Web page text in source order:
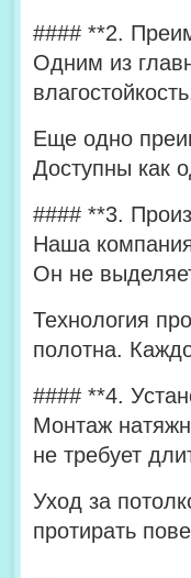
#### **2.
Одним из
Еще одно
Доступны как
#### **3.
Наша компания
Он не
Технология
полотна.
#### **4.
Монтаж
не требует
Уход за
протирать